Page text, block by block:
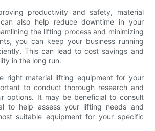
productivity and safety, material
also help reduce downtime in your
the lifting process and minimizing
you can keep your business running
This can lead to cost savings and
in the long run.
right material lifting equipment for your
to conduct thorough research and
options. It may be beneficial to consult
to help assess your lifting needs and
suitable equipment for your specific